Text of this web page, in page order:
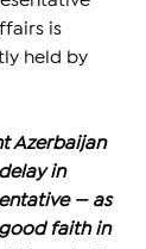
is
held by
Azerbaijan
in
— as
good faith in